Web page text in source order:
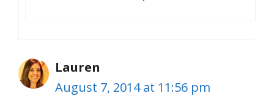
Lauren
August 7, 2014 at 11:56 pm